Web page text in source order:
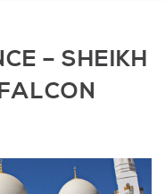
– SHEIKH